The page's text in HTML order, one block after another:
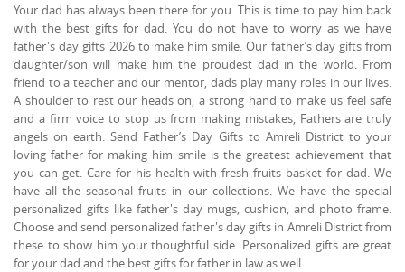
Your dad has always been there for you. This is time to pay him back
with the best gifts for dad. You do not have to worry as we have
father's day gifts 2026 to make him smile. Our father’s day gifts from
daughter/son will make him the proudest dad in the world. From
friend to a teacher and our mentor, dads play many roles in our lives.
A shoulder to rest our heads on, a strong hand to make us feel safe
and a firm voice to stop us from making mistakes, Fathers are truly
angels on earth. Send Father’s Day Gifts to Amreli District to your
loving father for making him smile is the greatest achievement that
you can get. Care for his health with fresh fruits basket for dad. We
have all the seasonal fruits in our collections. We have the special
personalized gifts like father's day mugs, cushion, and photo frame.
Choose and send personalized father's day gifts in Amreli District from
these to show him your thoughtful side. Personalized gifts are great
for your dad and the best gifts for father in law as well.